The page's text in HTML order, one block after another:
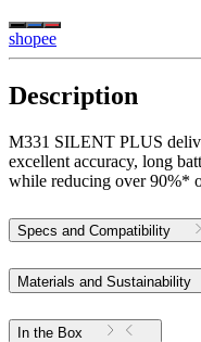
shopee
Description
M331 SILENT PLUS
excellent accuracy, long
while reducing over 90%*
Specs and Compatibility
Materials and Sustainability
In the Box